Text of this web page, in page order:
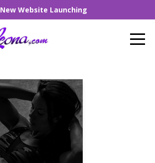
New Website Launching